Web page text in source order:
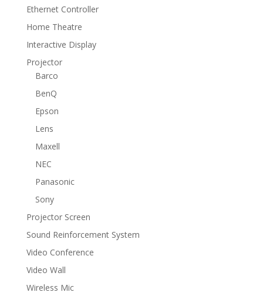
Ethernet Controller
Home Theatre
Interactive Display
Projector
Barco
BenQ
Epson
Lens
Maxell
NEC
Panasonic
Sony
Projector Screen
Sound Reinforcement System
Video Conference
Video Wall
Wireless Mic